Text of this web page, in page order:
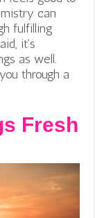
can
fulfilling
it’s
as well.
through a
Fresh